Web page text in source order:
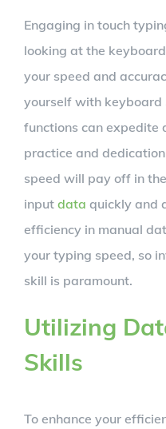
Engaging in touch
looking at the
your speed and
yourself with keyboard
functions can expedite
practice and
speed will pay off in
input data quickly and
efficiency in manual
your typing speed, so
skill is paramount.
Utilizing
Skills
To enhance your